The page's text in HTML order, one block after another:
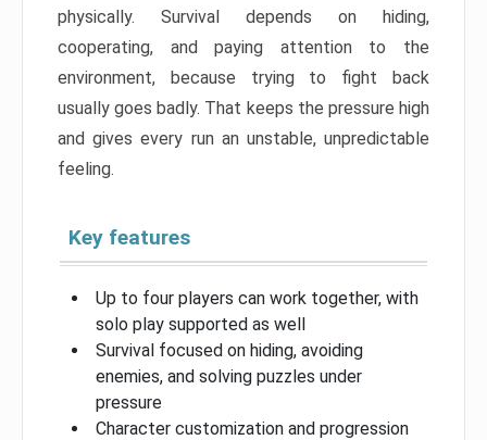
physically. Survival depends on hiding,
cooperating, and paying attention to the
environment, because trying to fight back
usually goes badly. That keeps the pressure high
and gives every run an unstable, unpredictable
feeling.
Key features
Up to four players can work together, with
solo play supported as well
Survival focused on hiding, avoiding
enemies, and solving puzzles under
pressure
Character customization and progression